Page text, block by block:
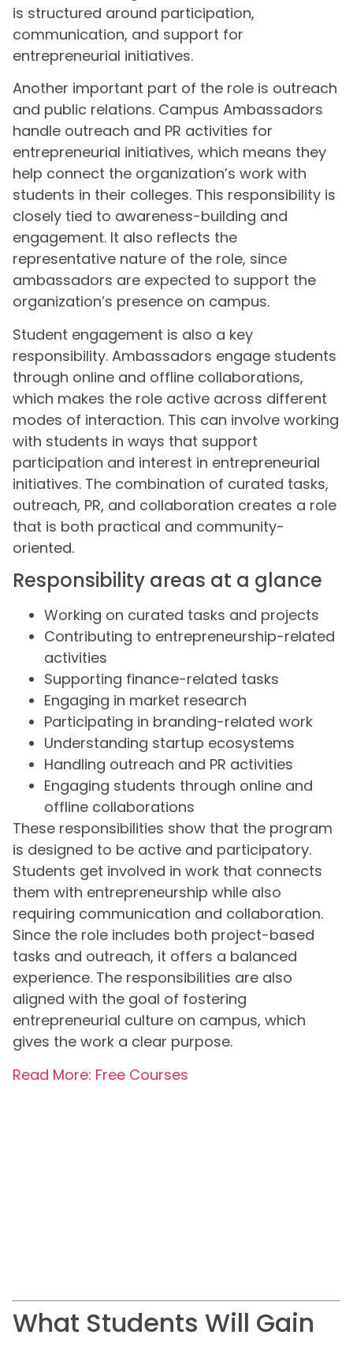
is structured around participation,
communication, and support for
entrepreneurial initiatives.
Another important part of the role is outreach
and public relations. Campus Ambassadors
handle outreach and PR activities for
entrepreneurial initiatives, which means they
help connect the organization’s work with
students in their colleges. This responsibility is
closely tied to awareness-building and
engagement. It also reflects the
representative nature of the role, since
ambassadors are expected to support the
organization’s presence on campus.
Student engagement is also a key
responsibility. Ambassadors engage students
through online and offline collaborations,
which makes the role active across different
modes of interaction. This can involve working
with students in ways that support
participation and interest in entrepreneurial
initiatives. The combination of curated tasks,
outreach, PR, and collaboration creates a role
that is both practical and community-
oriented.
Responsibility areas at a glance
Working on curated tasks and projects
Contributing to entrepreneurship-related
activities
Supporting finance-related tasks
Engaging in market research
Participating in branding-related work
Understanding startup ecosystems
Handling outreach and PR activities
Engaging students through online and
offline collaborations
These responsibilities show that the program
is designed to be active and participatory.
Students get involved in work that connects
them with entrepreneurship while also
requiring communication and collaboration.
Since the role includes both project-based
tasks and outreach, it offers a balanced
experience. The responsibilities are also
aligned with the goal of fostering
entrepreneurial culture on campus, which
gives the work a clear purpose.
Read More: Free Courses
What Students Will Gain